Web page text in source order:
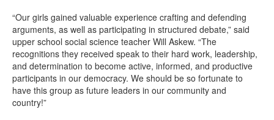
“Our girls gained valuable experience crafting and defending
arguments, as well as participating in structured debate,” said
upper school social science teacher Will Askew. “The
recognitions they received speak to their hard work, leadership,
and determination to become active, informed, and productive
participants in our democracy. We should be so fortunate to
have this group as future leaders in our community and
country!”